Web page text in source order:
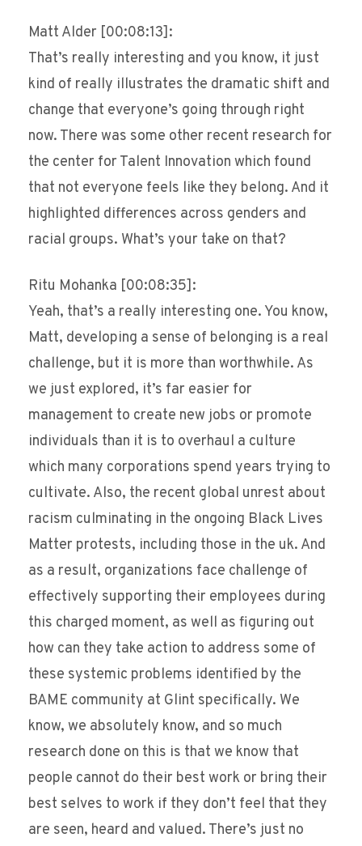
Matt Alder [00:08:13]:
That’s really interesting and you know, it just
kind of really illustrates the dramatic shift and
change that everyone’s going through right
now. There was some other recent research for
the center for Talent Innovation which found
that not everyone feels like they belong. And it
highlighted differences across genders and
racial groups. What’s your take on that?
Ritu Mohanka [00:08:35]:
Yeah, that’s a really interesting one. You know,
Matt, developing a sense of belonging is a real
challenge, but it is more than worthwhile. As
we just explored, it’s far easier for
management to create new jobs or promote
individuals than it is to overhaul a culture
which many corporations spend years trying to
cultivate. Also, the recent global unrest about
racism culminating in the ongoing Black Lives
Matter protests, including those in the uk. And
as a result, organizations face challenge of
effectively supporting their employees during
this charged moment, as well as figuring out
how can they take action to address some of
these systemic problems identified by the
BAME community at Glint specifically. We
know, we absolutely know, and so much
research done on this is that we know that
people cannot do their best work or bring their
best selves to work if they don’t feel that they
are seen, heard and valued. There’s just no